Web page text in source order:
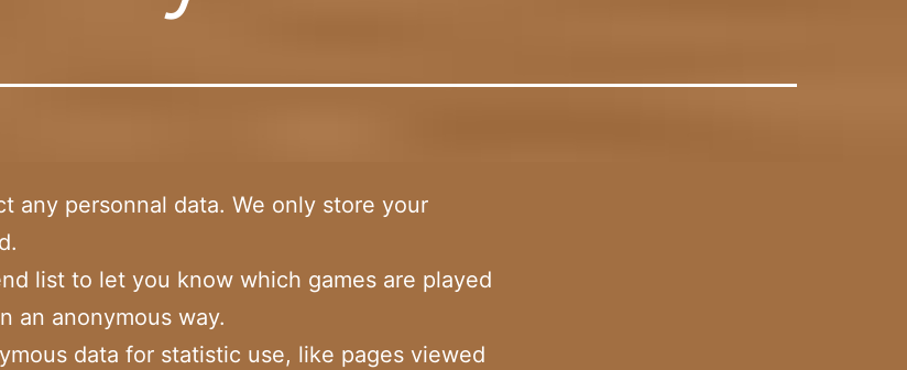
any personnal data. We only store your
list to let you know which games are played
an anonymous way.
data for statistic use, like pages viewed